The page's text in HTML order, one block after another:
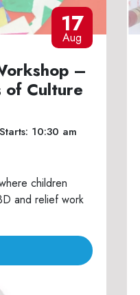
17
Aug
–
of Culture
10:30 am
children
and relief work